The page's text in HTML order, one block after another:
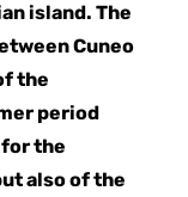
island. The
Cuneo
the
period
the
also of the